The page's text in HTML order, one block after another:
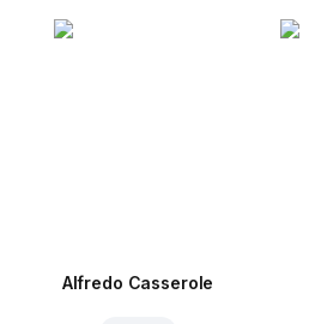
Alfredo Casserole